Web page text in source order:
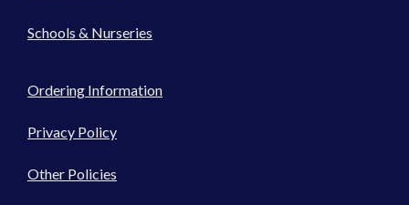
Schools & Nurseries
Ordering Information
Privacy Policy
Other Policies